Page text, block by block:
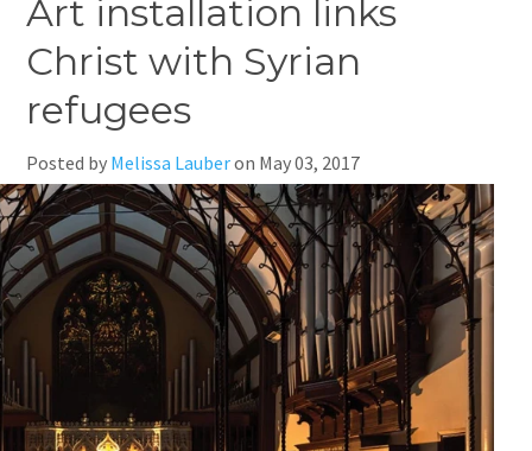
Art installation links
Christ with Syrian
refugees
Posted by Melissa Lauberon May 03, 2017